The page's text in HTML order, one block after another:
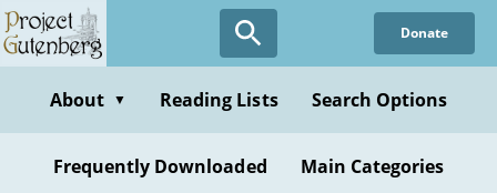
Skip
to
content
Donate
About ▼ Reading Lists Search Options
Frequently Downloaded Main Categories